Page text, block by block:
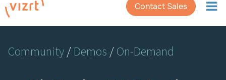
Contact Sales
Community/ Demos/On-Demand